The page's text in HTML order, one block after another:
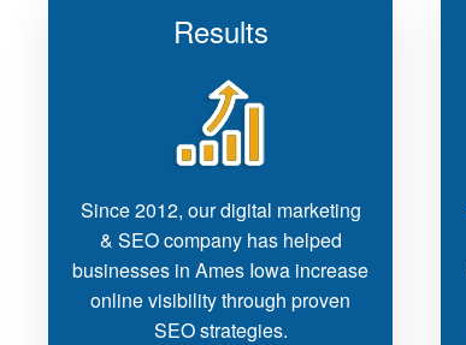
Results
Since 2012, our digital marketing
& SEO company has helped
businesses in Ames Iowa increase
online visibility through proven
SEO strategies.